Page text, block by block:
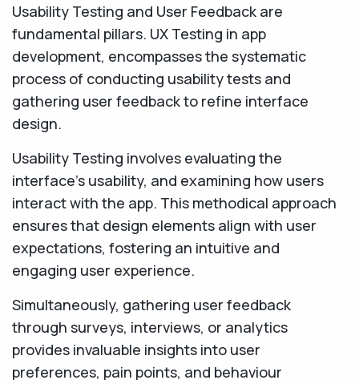
Usability Testing and User Feedback are
fundamental pillars. UX Testing in app
development, encompasses the systematic
process of conducting usability tests and
gathering user feedback to refine interface
design.
Usability Testing involves evaluating the
interface's usability, and examining how users
interact with the app. This methodical approach
ensures that design elements align with user
expectations, fostering an intuitive and
engaging user experience.
Simultaneously, gathering user feedback
through surveys, interviews, or analytics
provides invaluable insights into user
preferences, pain points, and behaviour